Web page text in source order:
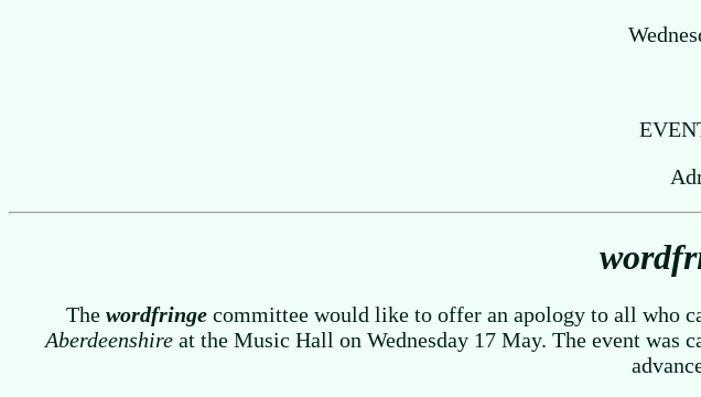
The wordfringe committee would like to offer an apology to all who
Aberdeenshire at the Music Hall on Wednesday 17 May. The event